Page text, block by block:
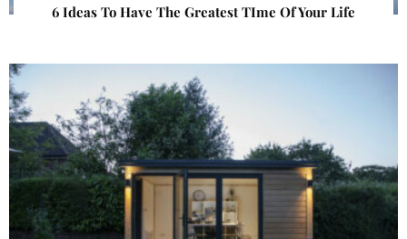
6 Ideas To Have The Greatest TIme Of Your Life